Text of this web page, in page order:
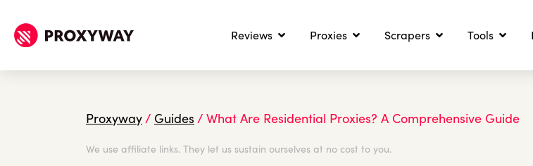
Reviews Proxies Scrapers Tools
Proxyway/ Guides / What Are Residential Proxies? A Comprehensive Guide
We use affiliate links. They let us sustain ourselves at no cost to you.